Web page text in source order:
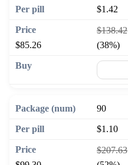
$1.42
$138.42
$85.26
(38%)
90
$1.10
$207.63